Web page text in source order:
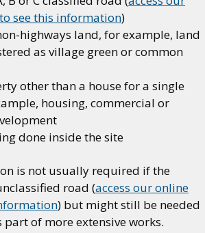
see this information)
highways land, for example, land
as village green or common
other than a house for a single
housing, commercial or
done inside the site
is not usually required if the
road (access our online
) but might still be needed
part of more extensive works.